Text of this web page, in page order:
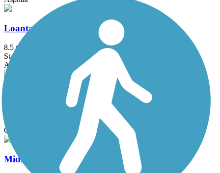
Loantaka Brook Reservation Trail
8.5 mi
State: NJ
Asphalt
Manasquan Reservoir Trail
State: NJ
Cinder, Crushed Stone, Dirt
Middlesex Greenway